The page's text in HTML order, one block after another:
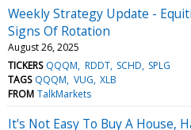
Weekly Strategy Update -
Signs Of Rotation
August 26, 2025
TICKERS QQQM RDDT SCHD SPLG
TAGS QQQM VUG XLB
FROM TalkMarkets
It's Not Easy To Buy A House,